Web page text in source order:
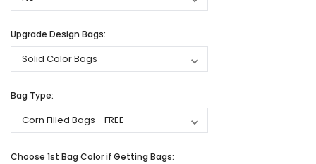
Upgrade Design Bags:
Bag Type:
Choose 1st Bag Color if Getting Bags: